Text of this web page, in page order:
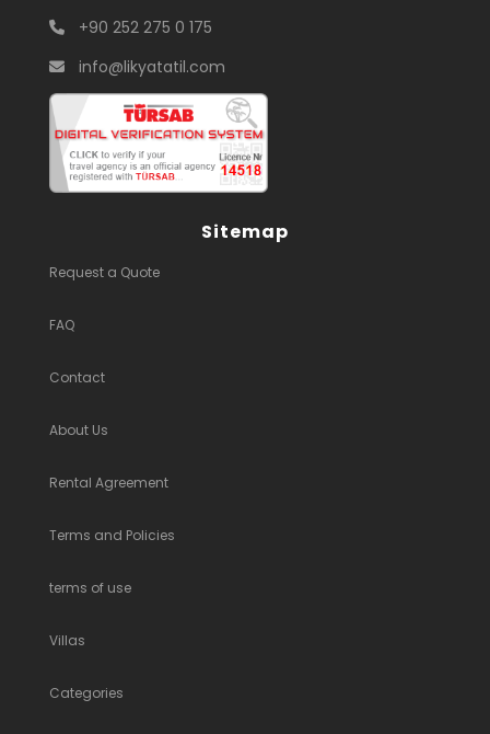
+90 252 275 0 175
info@likyatatil.com
Sitemap
Request a Quote
FAQ
Contact
About Us
Rental Agreement
Terms and Policies
terms of use
Villas
Categories